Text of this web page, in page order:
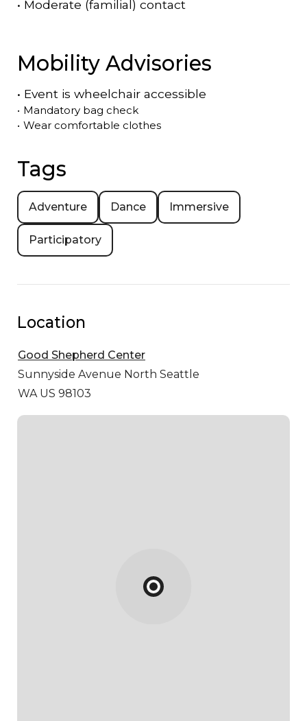
• Moderate (familial) contact
Mobility Advisories
• Event is wheelchair accessible
• Mandatory bag check
• Wear comfortable clothes
Tags
Adventure Dance Immersive
Participatory
Location
Good Shepherd Center
Sunnyside Avenue North Seattle
WA US 98103